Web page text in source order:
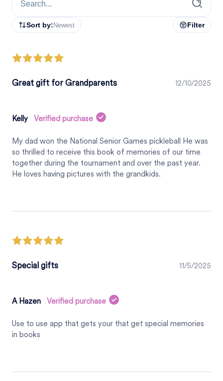
Sort by:Newest Filter
Great gift for Grandparents 12/10/2025
Kelly Verified purchase
My dad won the National Senior Games pickleball He was
so thrilled to receive this book of memories of our time
together during the tournament and over the past year.
He loves having pictures with the grandkids.
Special gifts 11/5/2025
A Hazen Verified purchase
Use to use app that gets your that get special memories
in books